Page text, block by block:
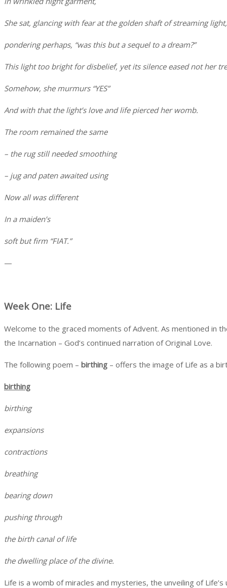
She sat, glancing with fear at the golden shaft of streaming light,
pondering perhaps, “was this but a sequel to a dream?”
This light too bright for disbelief, yet its silence eased not her
Somehow, she murmurs “YES”
And with that the light’s love and life pierced her womb.
The room remained the same
– the rug still needed smoothing
– jug and paten awaited using
Now all was different
In a maiden’s
soft but firm “FIAT.”
—
Week One: Life
Welcome to the graced moments of Advent. As mentioned in
the Incarnation – God’s continued narration of Original Love.
The following poem – birthing – offers the image of
birthing
birthing
expansions
contractions
breathing
bearing down
pushing through
the birth canal of life
the dwelling place of the divine.
Life is a womb of miracles and mysteries, the unveiling of